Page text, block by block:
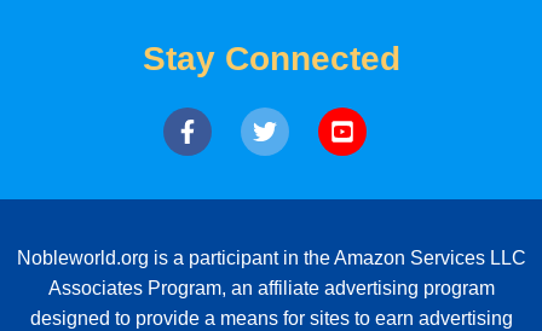
Stay Connected
Nobleworld.org is a participant in the Amazon Services LLC
Associates Program, an affiliate advertising program
designed to provide a means for sites to earn advertising